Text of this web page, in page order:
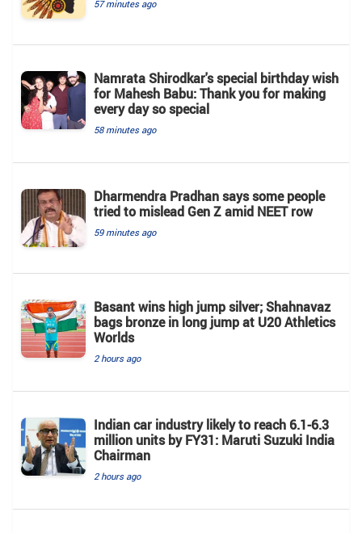
57 minutes ago
Namrata Shirodkar's special birthday wish
for Mahesh Babu: Thank you for making
every day so special
58 minutes ago
Dharmendra Pradhan says some people
tried to mislead Gen Z amid NEET row
59 minutes ago
Basant wins high jump silver; Shahnavaz
bags bronze in long jump at U20 Athletics
Worlds
2 hours ago
Indian car industry likely to reach 6.1-6.3
million units by FY31: Maruti Suzuki India
Chairman
2 hours ago